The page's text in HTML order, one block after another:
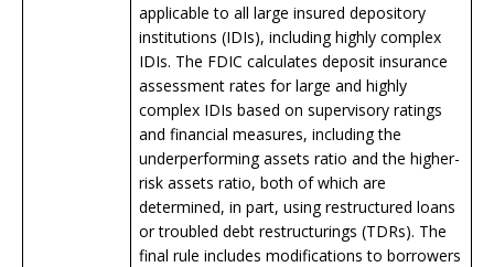
applicable to all large insured depository
institutions (IDIs), including highly complex
IDIs. The FDIC calculates deposit insurance
assessment rates for large and highly
complex IDIs based on supervisory ratings
and financial measures, including the
underperforming assets ratio and the higher-
risk assets ratio, both of which are
determined, in part, using restructured loans
or troubled debt restructurings (TDRs). The
final rule includes modifications to borrowers